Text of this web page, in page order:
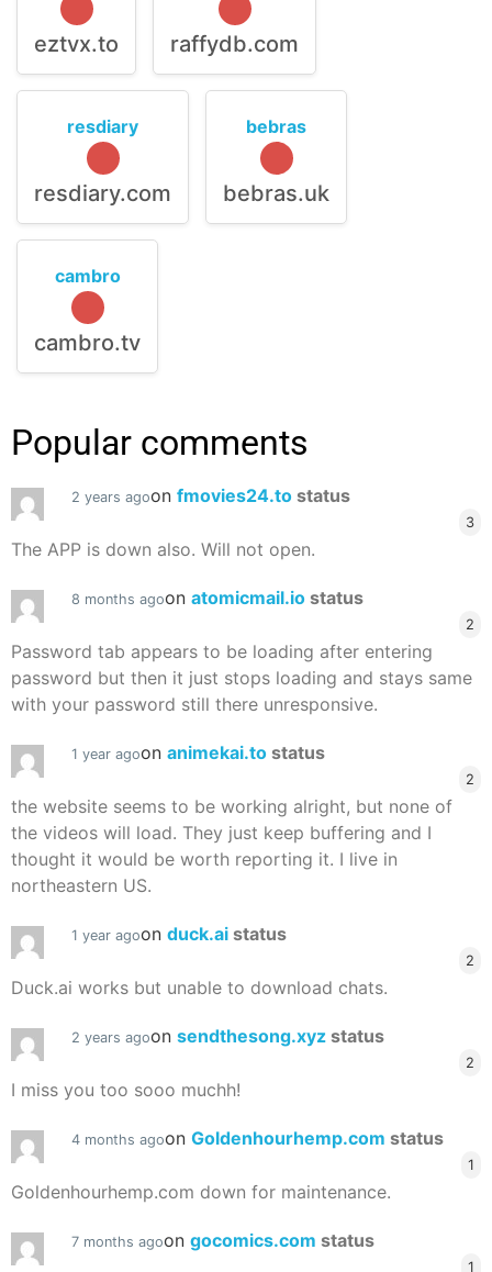
eztvx.to raffydb.com
resdiary
resdiary.com
bebras
bebras.uk
cambro
cambro.tv
Popular comments
2 years agoon fmovies24.to status
3
The APP is down also. Will not open.
8 months agoon atomicmail.io status
2
Password tab appears to be loading after entering
password but then it just stops loading and stays same
with your password still there unresponsive.
1 year agoon animekai.to status
2
the website seems to be working alright, but none of
the videos will load. They just keep buffering and I
thought it would be worth reporting it. I live in
northeastern US.
1 year agoon duck.ai status
2
Duck.ai works but unable to download chats.
2 years agoon sendthesong.xyz status
2
I miss you too sooo muchh!
4 months agoon Goldenhourhemp.com status
1
Goldenhourhemp.com down for maintenance.
7 months agoon gocomics.com status
1